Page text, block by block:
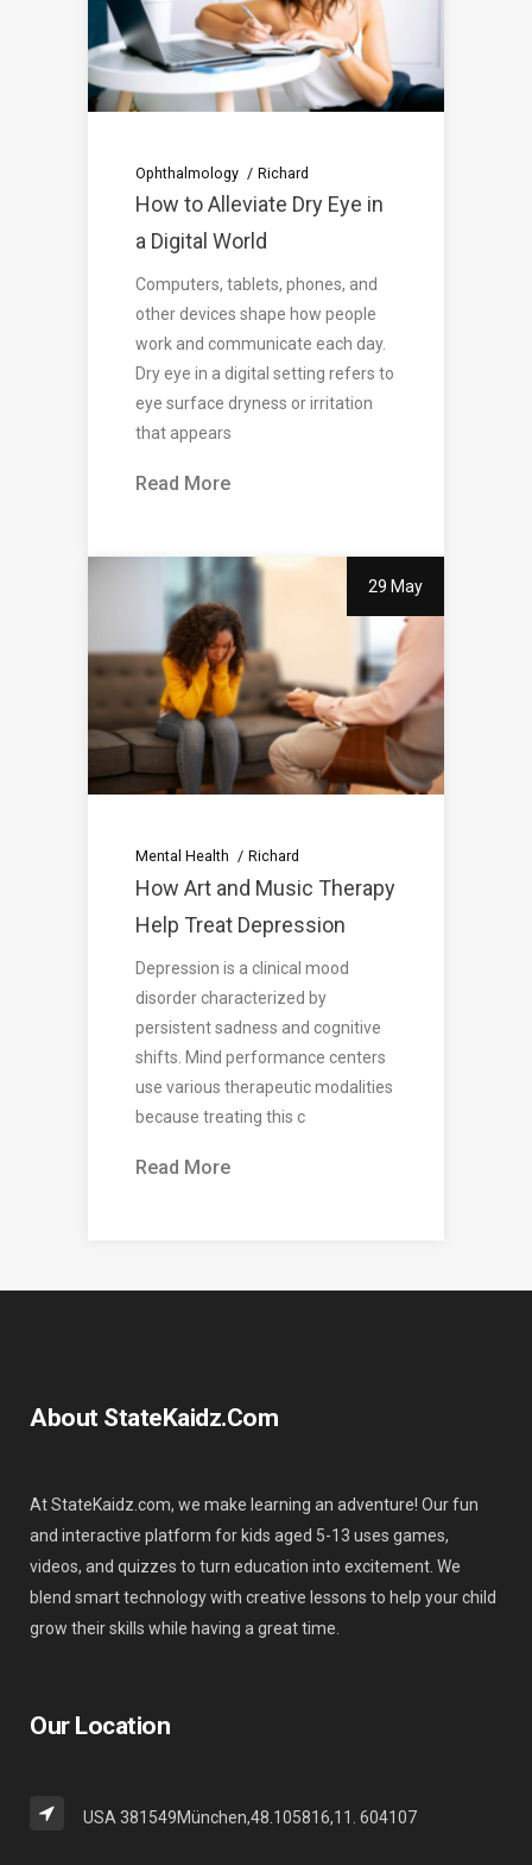
Ophthalmology Richard
How to Alleviate Dry Eye in
a Digital World
Computers, tablets, phones, and
other devices shape how people
work and communicate each day.
Dry eye in a digital setting refers to
eye surface dryness or irritation
that appears
Read More
29 May
Mental Health Richard
How Art and Music Therapy
Help Treat Depression
Depression is a clinical mood
disorder characterized by
persistent sadness and cognitive
shifts. Mind performance centers
use various therapeutic modalities
because treating this c
Read More
About StateKaidz.com
At StateKaidz.com, we make learning an adventure! Our fun
and interactive platform for kids aged 5-13 uses games,
videos, and quizzes to turn education into excitement. We
blend smart technology with creative lessons to help your child
grow their skills while having a great time.
Our Location
USA 381549München,48.105816,11. 604107